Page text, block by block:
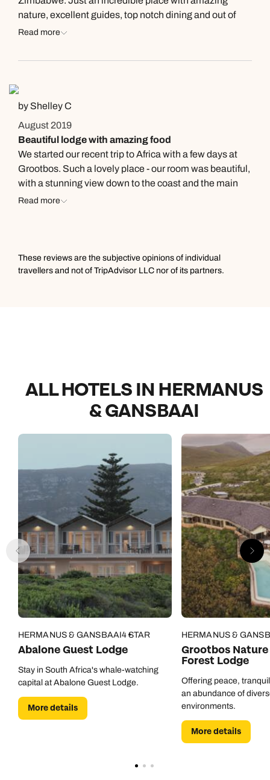
nature, excellent guides, top notch dining and out of
this world views. My "room" was bigger than my 2
Read more
by Shelley C
August 2019
Beautiful lodge with amazing food
We started our recent trip to Africa with a few days at
Grootbos. Such a lovely place - our room was beautiful,
with a stunning view down to the coast and the main
lodge house was great. Sunsets are stunning to watch.
dinner. The food was amazing, the best of the entire
trip. The menu changed constantly and it was always
Read more
These reviews are the subjective opinions of individual
travellers and not of TripAdvisor LLC nor of its partners.
ALL HOTELS IN HERMANUS
& GANSBAAI
HERMANUS & GANSBAAI4 STAR
Abalone Guest Lodge
Stay in South Africa's whale-watching
capital at Abalone Guest Lodge.
More details
HERMANUS &
Grootbos Nature
Forest Lodge
Offering peace,
an abundance of
environments.
More details